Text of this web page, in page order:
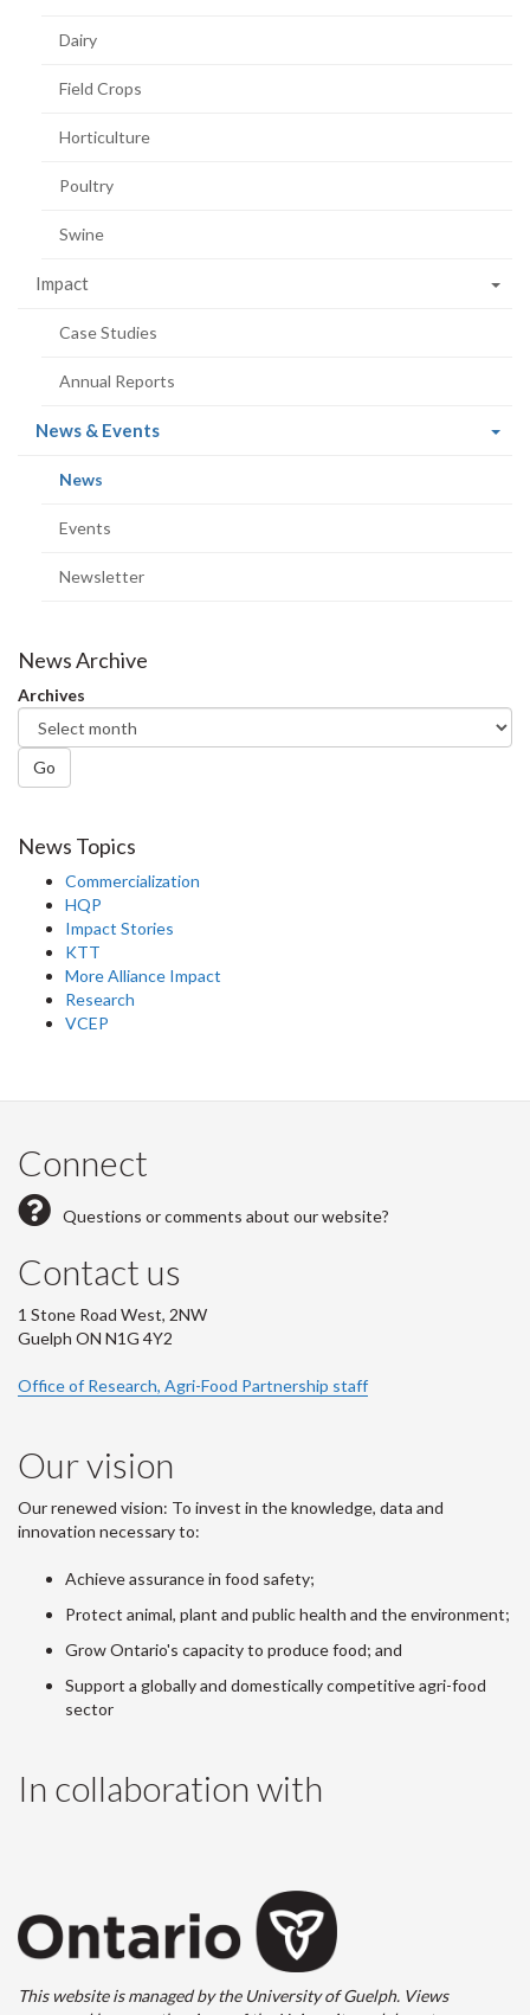
Dairy
Field Crops
Horticulture
Poultry
Swine
Impact
Case Studies
Annual Reports
News & Events(current
News
Events
Newsletter
News Archive
Archives
Go
News Topics
Commercialization
HQP
Impact Stories
KTT
More Alliance Impact
Research
VCEP
Connect
Questions or comments about our website?
Contact us
1 Stone Road West, 2NW
Guelph ON N1G 4Y2
Office of Research, Agri-Food Partnership staff
Our vision
Our renewed vision: To invest in the knowledge, data and
innovation necessary to:
Achieve assurance in food safety;
Protect animal, plant and public health and the environment;
Grow Ontario's capacity to produce food; and
Support a globally and domestically competitive agri-food
sector
In collaboration with
This website is managed by the University of Guelph. Views